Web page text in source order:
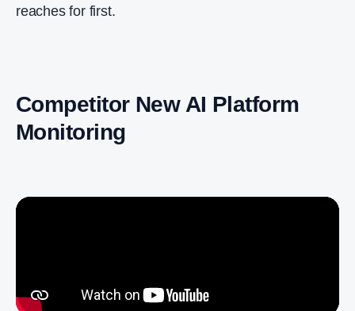
reaches for first.
Competitor New AI Platform
Monitoring